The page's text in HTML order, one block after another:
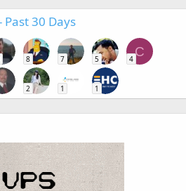
30 Days
8 7 5
C
4
2 1 1